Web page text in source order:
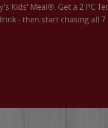
Kids’ Meal®. Get a 2 PC
- then start chasing all